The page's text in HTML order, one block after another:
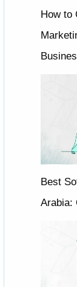
How to
Best
Arabia: